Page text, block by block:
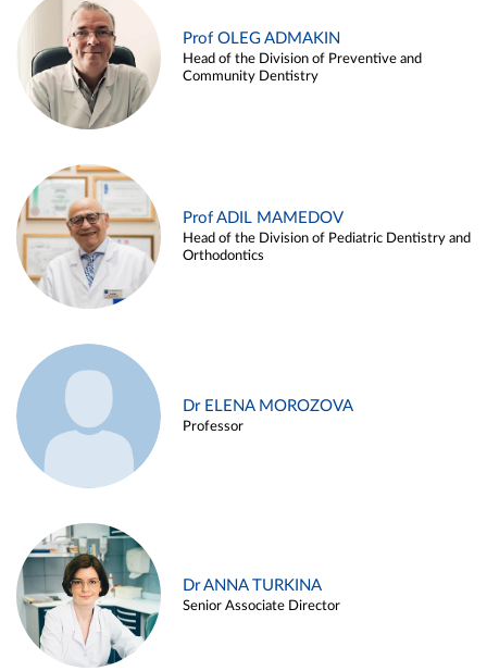
Prof OLEG ADMAKIN
Head of the Division of Preventive and
Community Dentistry
Prof ADIL MAMEDOV
Head of the Division of Pediatric Dentistry and
Orthodontics
Dr ELENA MOROZOVA
Professor
Dr ANNA TURKINA
Senior Associate Director